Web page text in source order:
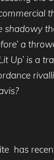
shadowy
a
Up’ is a
has